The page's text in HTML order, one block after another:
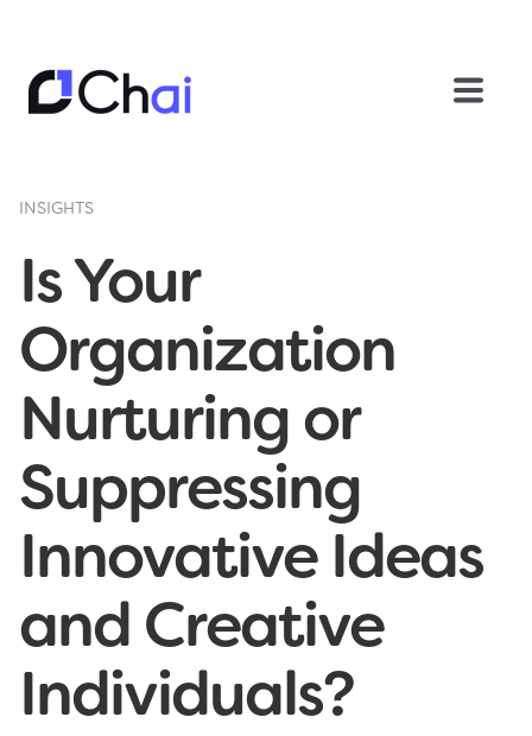
INSIGHTS
Is Your
Organization
Nurturing or
Suppressing
Innovative Ideas
and Creative
Individuals?